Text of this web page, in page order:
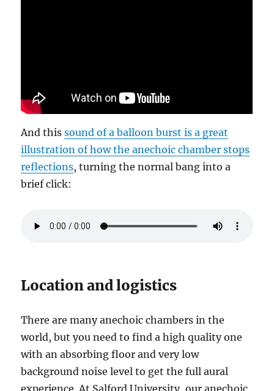
And thissound of a balloon burst is a great
illustration of how the anechoic chamber stops
reflections, turning the normal bang into a
brief click:
Location and logistics
There are many anechoic chambers in the
world, but you need to find a high quality one
with an absorbing floor and very low
background noise level to get the full aural
experience. At Salford University, our anechoic